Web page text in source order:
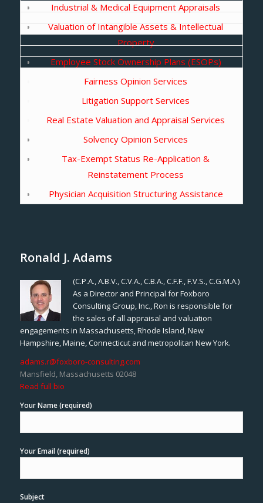
Industrial & Medical Equipment Appraisals
Valuation of Intangible Assets & Intellectual
Property
Employee Stock Ownership Plans (ESOPs)
Fairness Opinion Services
Litigation Support Services
Real Estate Valuation and Appraisal Services
Solvency Opinion Services
Tax-Exempt Status Re-Application &
Reinstatement Process
Physician Acquisition Structuring Assistance
Ronald J. Adams
(C.P.A., A.B.V., C.V.A., C.B.A., C.F.F., F.V.S., C.G.M.A.)
As a Director and Principal for Foxboro
Consulting Group, Inc., Ron is responsible for
the sales of all appraisal and valuation
engagements in Massachusetts, Rhode Island, New
Hampshire, Maine, Connecticut and metropolitan New York.
adams.r@foxboro-consulting.com
Mansfield, Massachusetts 02048
Read full bio
Your Name (required)
Your Email (required)
Subject